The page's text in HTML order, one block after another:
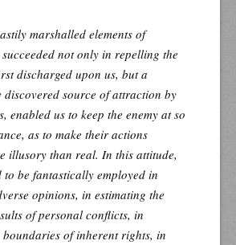
marshalled elements of
succeeded not only in repelling the
discharged upon us, but a
discovered source of attraction by
enabled us to keep the enemy at so
as to make their actions
illusory than real. In this attitude,
to be fantastically employed in
opinions, in estimating the
of personal conflicts, in
of inherent rights, in